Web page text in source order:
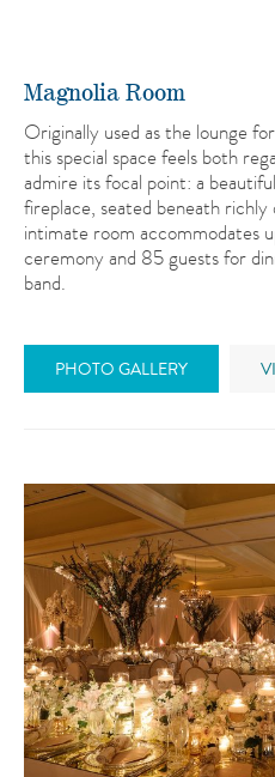
Magnolia Room
Originally used as the lounge
this special space feels both
admire its focal point: a
fireplace, seated beneath richly
intimate room accommodates
ceremony and 85 guests for
band.
PHOTO GALLERY